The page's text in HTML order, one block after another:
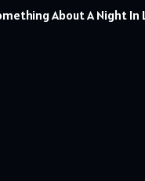
About A Night In